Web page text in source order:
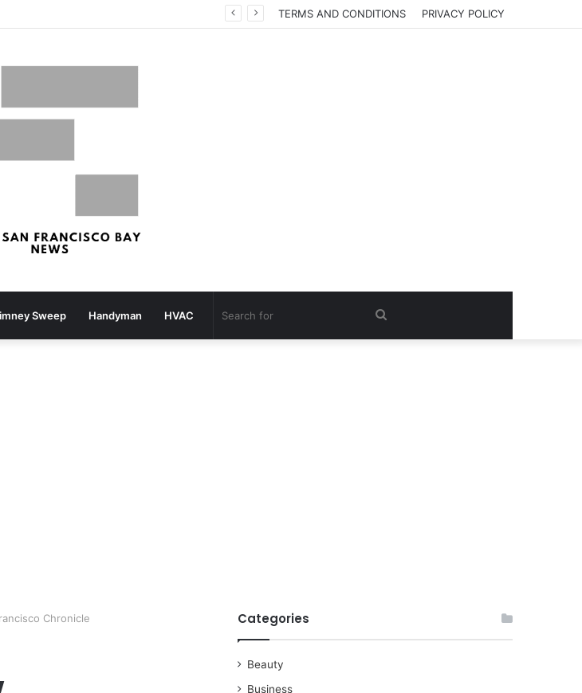
TERMS AND CONDITIONS PRIVACY POLICY
Sweep Handyman HVAC Search
Chronicle Categories
Beauty
Business